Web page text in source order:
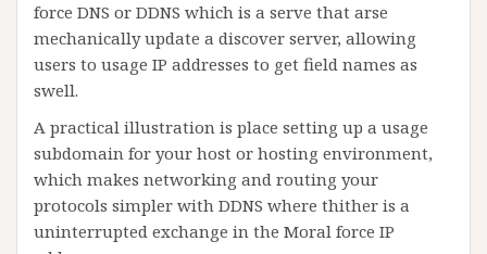
force DNS or DDNS which is a serve that arse
mechanically update a discover server, allowing
users to usage IP addresses to get field names as
swell.
A practical illustration is place setting up a usage
subdomain for your host or hosting environment,
which makes networking and routing your
protocols simpler with DDNS where thither is a
uninterrupted exchange in the Moral force IP